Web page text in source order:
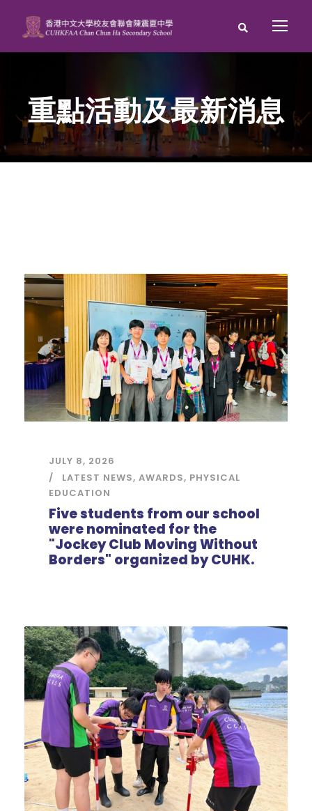
重點活動及最新消息
JULY 8, 2026
LATEST NEWS, AWARDS, PHYSICAL
EDUCATION
Five students from our school
were nominated for the
"Jockey Club Moving Without
Borders" organized by CUHK.